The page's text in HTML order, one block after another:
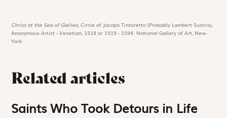
Christ at the Sea of Galilee,Circle of Jacopo Tintoretto (Probably Lambert Sustris),
Anonymous Artist - Venetian, 1518 or 1519 - 1594. National Gallery of Art, New-
York
Related articles
Saints Who Took Detours in Life